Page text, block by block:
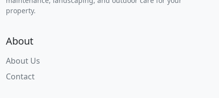
property.
About
About Us
Contact